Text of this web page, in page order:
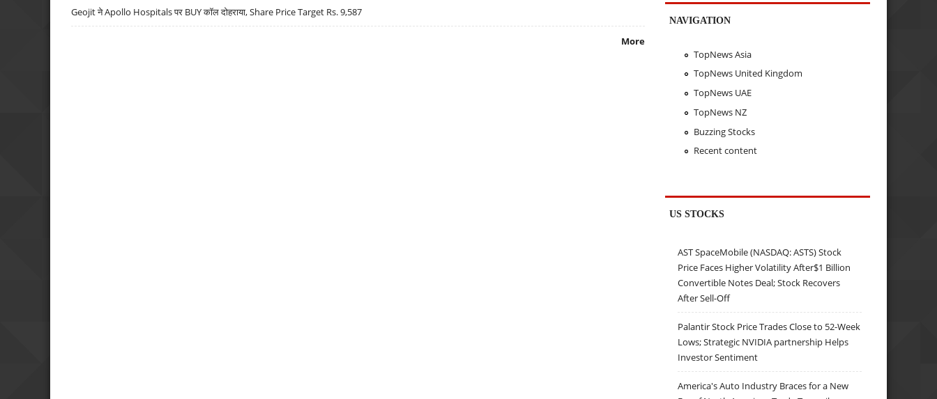
Geojit ने Apollo Hospitals पर BUY कॉल दोहराया, Share Price Target Rs. 9,587
More
NAVIGATION
TopNews Asia
TopNews United Kingdom
TopNews UAE
TopNews NZ
Buzzing Stocks
Recent content
US STOCKS
AST SpaceMobile (NASDAQ: ASTS) Stock
Price Faces Higher Volatility After$1 Billion
Convertible Notes Deal; Stock Recovers
After Sell-Off
Palantir Stock Price Trades Close to 52-Week
Lows; Strategic NVIDIA partnership Helps
Investor Sentiment
America's Auto Industry Braces for a New